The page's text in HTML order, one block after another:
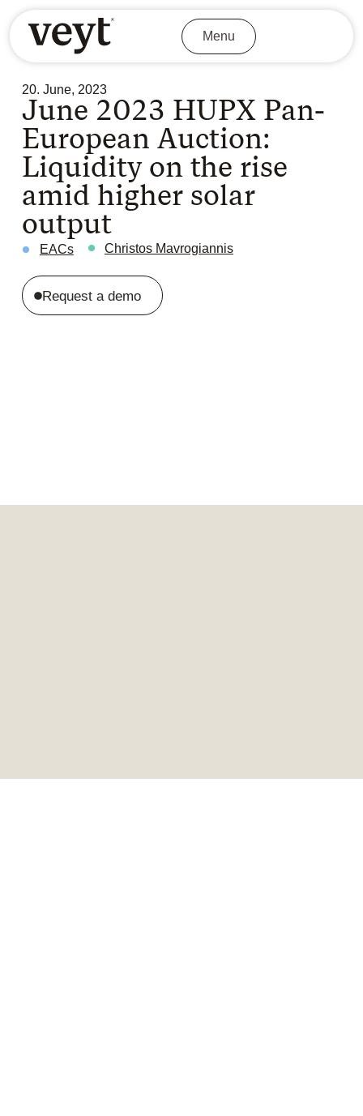
Menu
20. June, 2023
June 2023 HUPX Pan-
European Auction:
Liquidity on the rise
amid higher solar
output
EACs Christos Mavrogiannis
Request a demo